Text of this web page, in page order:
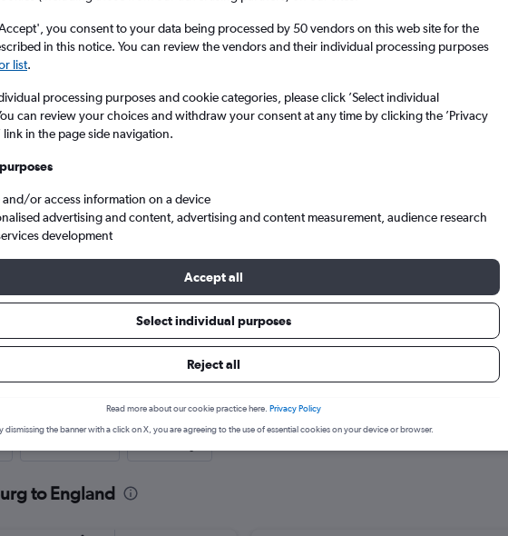
to England
from Salzburg to England
best prices.
to England
you consent to your data being processed by 50 vendors on this web site for the
in this notice. You can review the vendors and their individual processing purposes
list.
processing purposes and cookie categories, please click ’Select individual
can review your choices and withdraw your consent at any time by clicking the ’Privacy
link in the page side navigation.
and/or access information on a device
advertising and content, advertising and content measurement, audience research
development
Accept all
Select individual purposes
Reject all
Read more about our cookie practice here. Privacy Policy
dismissing the banner with a click on X, you are agreeing to the use of essential cookies on your device or browser.